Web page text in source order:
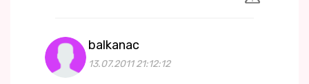
balkanac
13.07.2011 21:12:12